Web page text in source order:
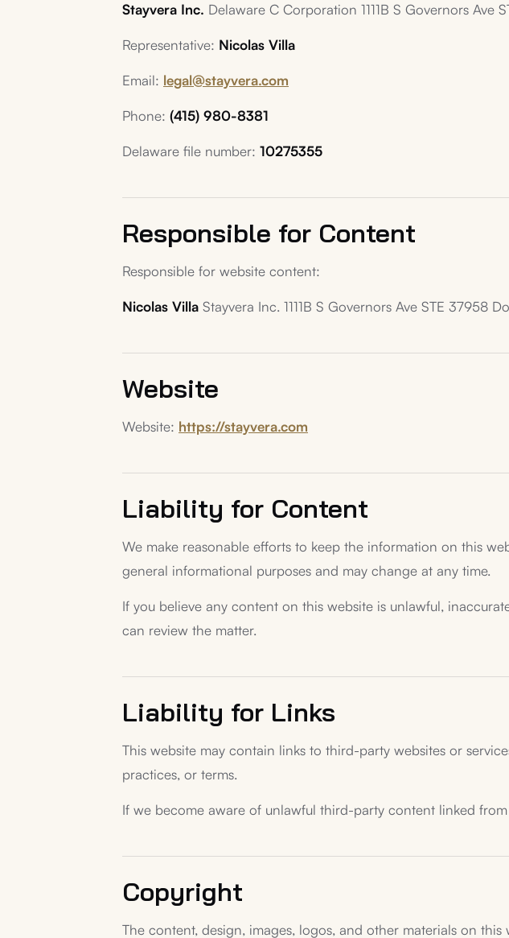
Stayvera Inc. Delaware C Corporation 1111B S Governors Ave
Representative: Nicolas Villa
Email: legal@stayvera.com
Phone: (415) 980-8381
Delaware file number: 10275355
Responsible for Content
Responsible for website content:
Nicolas Villa Stayvera Inc. 1111B S Governors Ave STE 37958
Website
Website: https://stayvera.com
Liability for Content
We make reasonable efforts to keep the information on this
general informational purposes and may change at any time.
If you believe any content on this website is unlawful,
can review the matter.
Liability for Links
This website may contain links to third-party websites or
practices, or terms.
If we become aware of unlawful third-party content linked
Copyright
The content, design, images, logos, and other materials on